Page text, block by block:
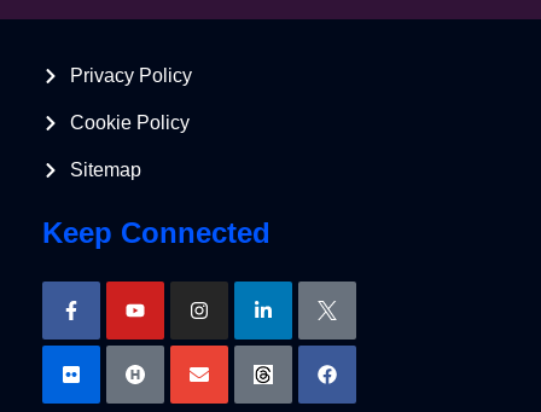
Privacy Policy
Cookie Policy
Sitemap
Keep Connected